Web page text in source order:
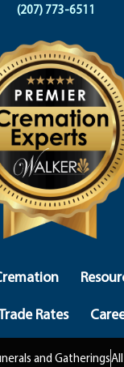
(207) 773-6511
Rates
and Gatherings